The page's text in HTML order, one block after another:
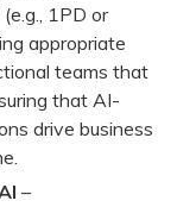
1PD or
appropriate
teams that
that AI-
drive business
–